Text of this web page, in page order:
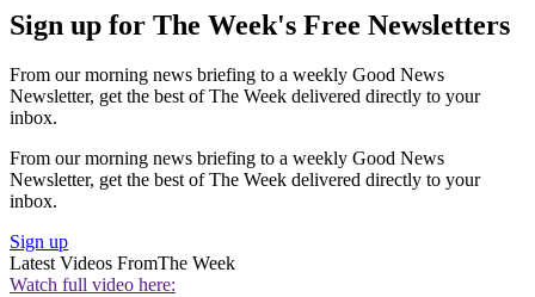
Sign up for The Week's Free Newsletters
From our morning news briefing to a weekly Good News
Newsletter, get the best of The Week delivered directly to your
inbox.
From our morning news briefing to a weekly Good News
Newsletter, get the best of The Week delivered directly to your
inbox.
Sign up
Latest Videos FromThe Week
Watch full video here: